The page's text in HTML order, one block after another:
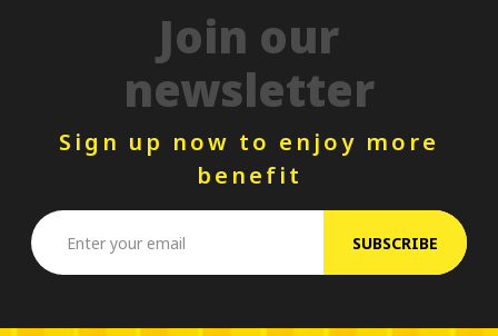
Join our
newsletter
Sign up now to enjoy more
benefit
SUBSCRIBE